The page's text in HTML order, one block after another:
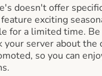
doesn't offer
exciting
for a limited time.
your server about the
so you can